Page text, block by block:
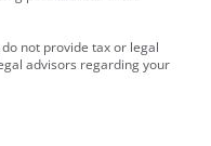
not provide tax or legal
advisors regarding your